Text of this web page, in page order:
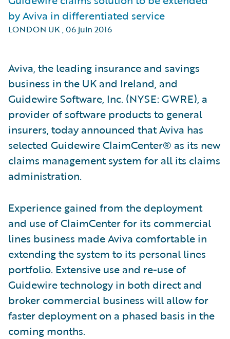
by Aviva in differentiated service
LONDON UK,06 juin 2016
Aviva, the leading insurance and savings
business in the UK and Ireland, and
Guidewire Software, Inc. (NYSE: GWRE), a
provider of software products to general
insurers, today announced that Aviva has
selected Guidewire ClaimCenter® as its new
claims management system for all its claims
administration.
Experience gained from the deployment
and use of ClaimCenter for its commercial
lines business made Aviva comfortable in
extending the system to its personal lines
portfolio. Extensive use and re-use of
Guidewire technology in both direct and
broker commercial business will allow for
faster deployment on a phased basis in the
coming months.